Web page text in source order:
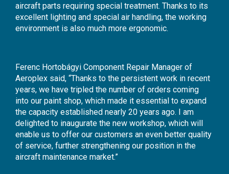
aircraft parts requiring special treatment. Thanks to its
excellent lighting and special air handling, the working
environment is also much more ergonomic.
Ferenc Hortobágyi Component Repair Manager of
Aeroplex said, “Thanks to the persistent work in recent
years, we have tripled the number of orders coming
into our paint shop, which made it essential to expand
the capacity established nearly 20 years ago. I am
delighted to inaugurate the new workshop, which will
enable us to offer our customers an even better quality
of service, further strengthening our position in the
aircraft maintenance market.”